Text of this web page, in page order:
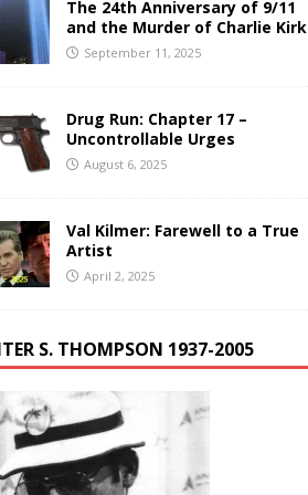
The 24th Anniversary of 9/11
and the Murder of Charlie Kirk
September 11, 2025
Drug Run: Chapter 17 –
Uncontrollable Urges
August 6, 2025
Val Kilmer: Farewell to a True
Artist
April 2, 2025
S. THOMPSON 1937-2005